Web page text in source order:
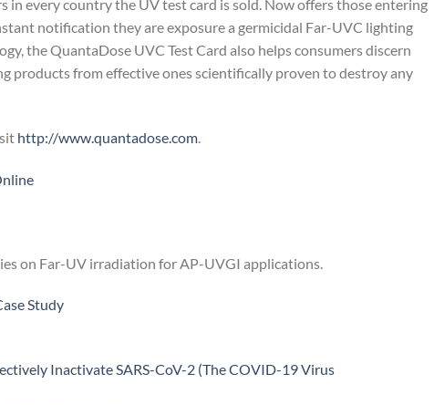
every country the UV test card is sold. Now offers those entering
notification they are exposure a germicidal Far-UVC lighting
the QuantaDose UVC Test Card also helps consumers discern
from effective ones scientifically proven to destroy any
http://www.quantadose.com.
on Far-UV irradiation for AP-UVGI applications.
Study
Inactivate SARS-CoV-2 (The COVID-19 Virus